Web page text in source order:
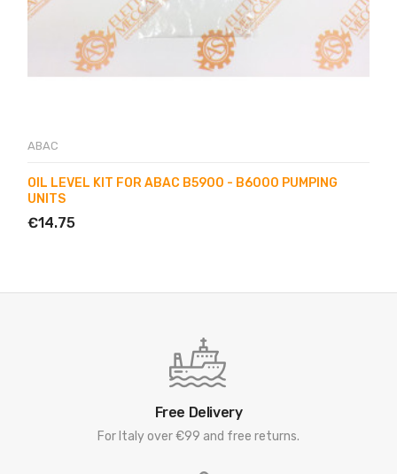
ABAC
OIL LEVEL KIT FOR ABAC B5900 - B6000 PUMPING
UNITS
€14.75
Free Delivery
For Italy over €99 and free returns.